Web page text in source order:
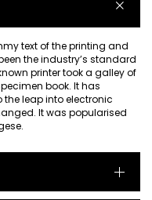
text of the printing and
the industry’s standard
printer took a galley of
book. It has
the leap into electronic
It was popularised